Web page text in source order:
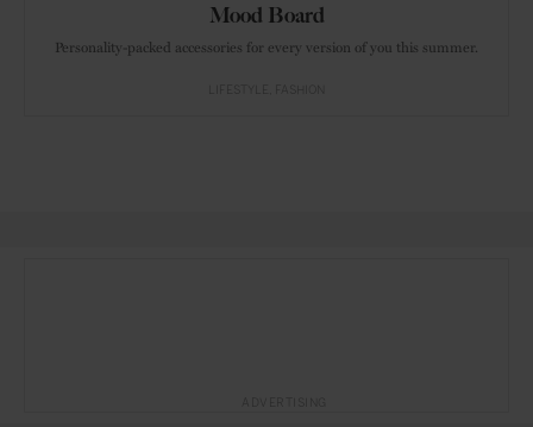
Mood Board
Personality-packed accessories for every version of you this summer.